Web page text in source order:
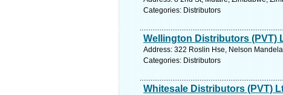
Categories: Distributors
Wellington Distributors (PVT)
Address: 322 Roslin Hse, Nelson
Categories: Distributors
Whitesale Distributors (PVT)